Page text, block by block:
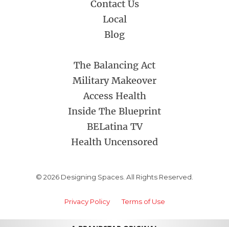
Contact Us
Local
Blog
The Balancing Act
Military Makeover
Access Health
Inside The Blueprint
BELatina TV
Health Uncensored
© 2026 Designing Spaces. All Rights Reserved.
Privacy Policy Terms of Use